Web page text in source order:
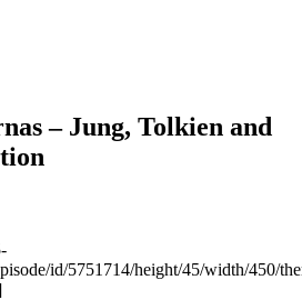
– Jung, Tolkien and
id/5751714/height/45/width/450/